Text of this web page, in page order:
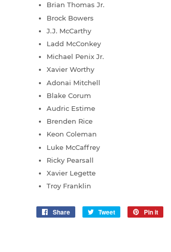
Brian Thomas Jr.
Brock Bowers
J.J. McCarthy
Ladd McConkey
Michael Penix Jr.
Xavier Worthy
Adonai Mitchell
Blake Corum
Audric Estime
Brenden Rice
Keon Coleman
Luke McCaffrey
Ricky Pearsall
Xavier Legette
Troy Franklin
Share
Share
Tweet
Tweet
Pin it